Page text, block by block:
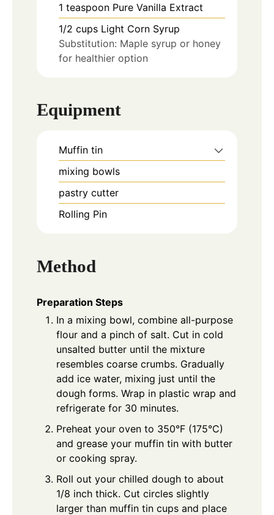
1 teaspoon Pure Vanilla Extract
1/2 cups Light Corn Syrup
Substitution: Maple syrup or honey
for healthier option
Equipment
Muffin tin
mixing bowls
pastry cutter
Rolling Pin
Method
Preparation Steps
In a mixing bowl, combine all-purpose
flour and a pinch of salt. Cut in cold
unsalted butter until the mixture
resembles coarse crumbs. Gradually
add ice water, mixing just until the
dough forms. Wrap in plastic wrap and
refrigerate for 30 minutes.
Preheat your oven to 350°F (175°C)
and grease your muffin tin with butter
or cooking spray.
Roll out your chilled dough to about
1/8 inch thick. Cut circles slightly
larger than muffin tin cups and place